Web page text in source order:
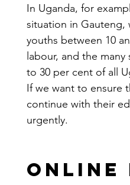
In Uganda, for
situation in
youths between 10
labour, and the
to 30 per cent of all
If we want to ensure
continue with their
urgently.
Online